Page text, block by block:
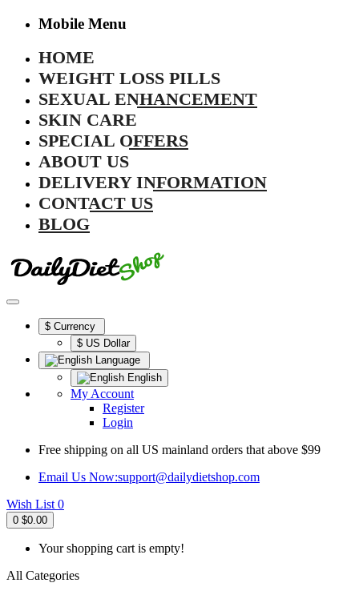
Mobile Menu
HOME
WEIGHT LOSS PILLS
SEXUAL ENHANCEMENT
SKIN CARE
SPECIAL OFFERS
ABOUT US
DELIVERY INFORMATION
CONTACT US
BLOG
$ Currency
$ US Dollar
Language
English
My Account
Register
Login
Free shipping on all US mainland orders that above $99
Email Us Now:support@dailydietshop.com
Wish List 0
0 $0.00
Your shopping cart is empty!
All Categories